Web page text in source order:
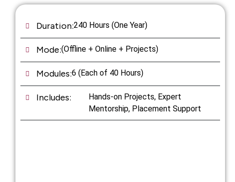
Duration:240 Hours (One Year)
Mode:(Offline + Online + Projects)
Modules:6 (Each of 40 Hours)
Includes:
Hands-on Projects, Expert
Mentorship, Placement Support